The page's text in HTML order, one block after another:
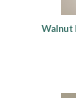
Walnut